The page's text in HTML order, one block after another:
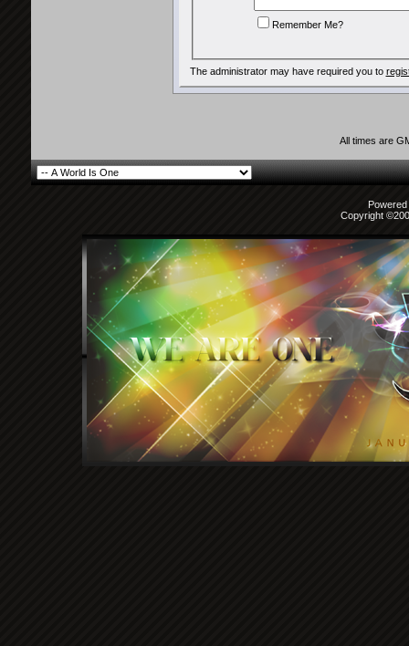
Remember Me?
The administrator may have required you to
All times are
Copyright